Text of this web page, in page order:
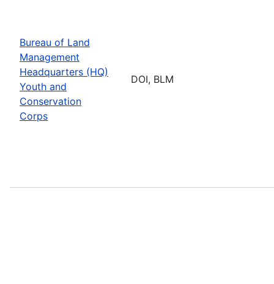
Bureau of Land
Management
Headquarters (HQ)
Youth and
Conservation
Corps
DOI, BLM